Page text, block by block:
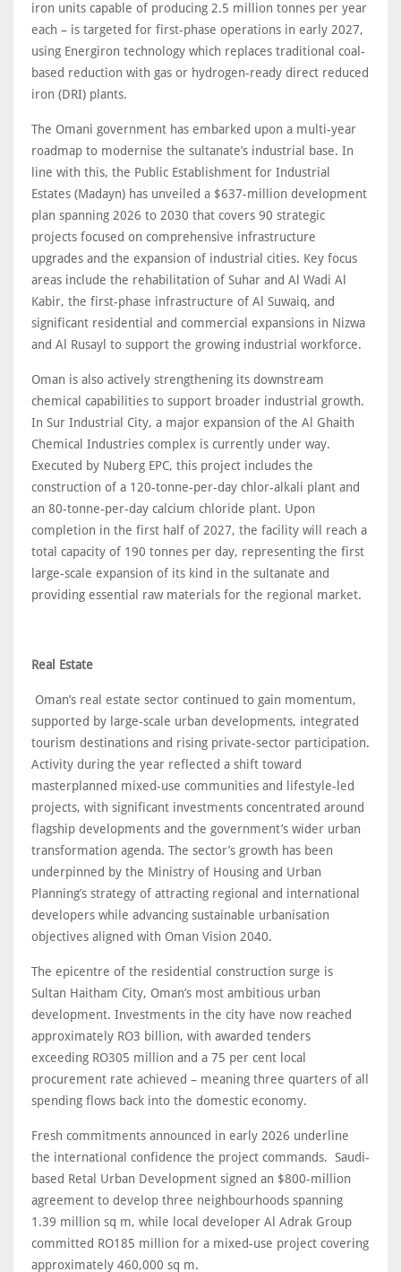
iron units capable of producing 2.5 million tonnes per year
each – is targeted for first-phase operations in early 2027,
using Energiron technology which replaces traditional coal-
based reduction with gas or hydrogen-ready direct reduced
iron (DRI) plants.
The Omani government has embarked upon a multi-year
roadmap to modernise the sultanate’s industrial base. In
line with this, the Public Establishment for Industrial
Estates (Madayn) has unveiled a $637-million development
plan spanning 2026 to 2030 that covers 90 strategic
projects focused on comprehensive infrastructure
upgrades and the expansion of industrial cities. Key focus
areas include the rehabilitation of Suhar and Al Wadi Al
Kabir, the first-phase infrastructure of Al Suwaiq, and
significant residential and commercial expansions in Nizwa
and Al Rusayl to support the growing industrial workforce.
Oman is also actively strengthening its downstream
chemical capabilities to support broader industrial growth.
In Sur Industrial City, a major expansion of the Al Ghaith
Chemical Industries complex is currently under way.
Executed by Nuberg EPC, this project includes the
construction of a 120-tonne-per-day chlor-alkali plant and
an 80-tonne-per-day calcium chloride plant. Upon
completion in the first half of 2027, the facility will reach a
total capacity of 190 tonnes per day, representing the first
large-scale expansion of its kind in the sultanate and
providing essential raw materials for the regional market.
Real Estate
Oman’s real estate sector continued to gain momentum,
supported by large-scale urban developments, integrated
tourism destinations and rising private-sector participation.
Activity during the year reflected a shift toward
masterplanned mixed-use communities and lifestyle-led
projects, with significant investments concentrated around
flagship developments and the government’s wider urban
transformation agenda. The sector’s growth has been
underpinned by the Ministry of Housing and Urban
Planning’s strategy of attracting regional and international
developers while advancing sustainable urbanisation
objectives aligned with Oman Vision 2040.
The epicentre of the residential construction surge is
Sultan Haitham City, Oman’s most ambitious urban
development. Investments in the city have now reached
approximately RO3 billion, with awarded tenders
exceeding RO305 million and a 75 per cent local
procurement rate achieved – meaning three quarters of all
spending flows back into the domestic economy.
Fresh commitments announced in early 2026 underline
the international confidence the project commands. Saudi-
based Retal Urban Development signed an $800-million
agreement to develop three neighbourhoods spanning
1.39 million sq m, while local developer Al Adrak Group
committed RO185 million for a mixed-use project covering
approximately 460,000 sq m.